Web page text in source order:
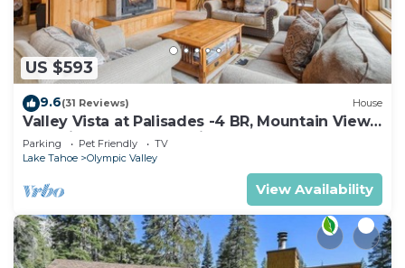
US $593
9.6(31 Reviews) House
Valley Vista at Palisades -4 BR, Mountain Views,
Pet-Friendly, Close to Village!
Parking Pet Friendly
TV
Lake Tahoe
Olympic Valley
View Availability